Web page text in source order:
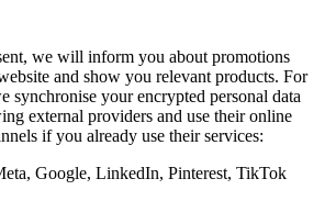
we will inform you about promotions
and show you relevant products. For
synchronise your encrypted personal data
external providers and use their online
if you already use their services:
Google, LinkedIn, Pinterest, TikTok